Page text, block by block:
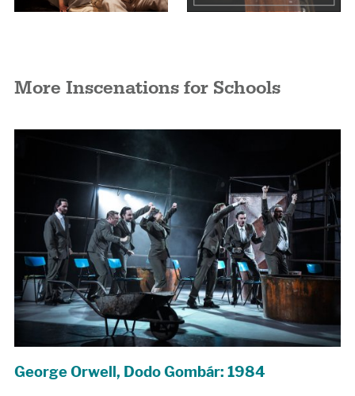
More Inscenations for Schools
George Orwell, Dodo Gombár: 1984